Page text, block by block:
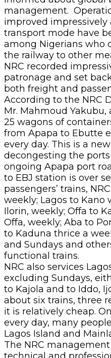
management.
improved impressively
transport mode have
among Nigerians who
the railway to other
NRC recorded
patronage and set
both freight and
According to the NRC
Mr. Mahmoud
25 wagons of
from Apapa to Ebutte
every day. This is a
decongesting the
ongoing Apapa port
to EBJ station is over
passengers’ trains,
weekly; Lagos to Kano
Ilorin, weekly; Offa to
Offa, weekly; Aba to
to Kaduna thrice a
and Sundays and
functional trains.
NRC also services
excluding Sundays,
to Kajola and to Iddo,
about six trains, three
it is relatively cheap.
every day, many
Lagos Island and
The NRC